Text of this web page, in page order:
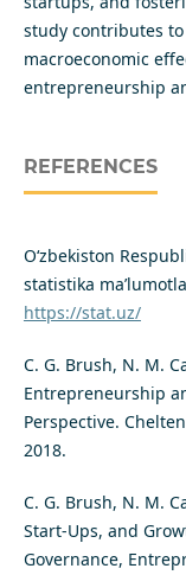
study contributes
macroeconomic
entrepreneurship
REFERENCES
O‘zbekiston
statistika
https://stat.uz/
C. G. Brush, N. M.
Entrepreneurship
Perspective.
2018.
C. G. Brush, N. M.
Start-Ups, and
Governance,